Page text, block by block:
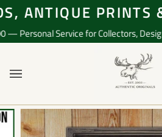
Skip
to
content
ANTIQUE PRINTS
Service for Collectors,